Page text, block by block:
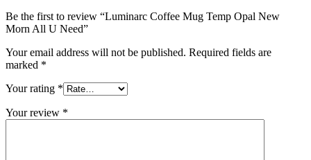
Be the first to review “Luminarc Coffee Mug Temp Opal New
Morn All U Need”
Your email address will not be published. Required fields are
marked *
Your rating *
Your review *